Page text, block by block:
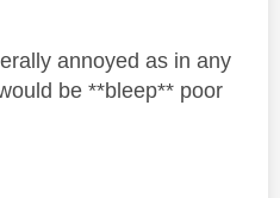
annoyed as in any
be **bleep** poor